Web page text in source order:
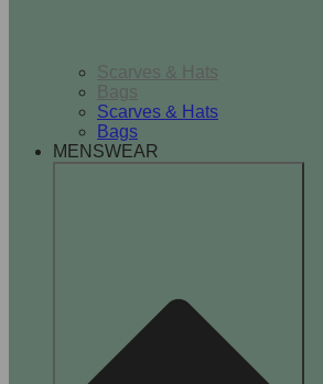
Scarves & Hats
Bags
Scarves & Hats
Bags
MENSWEAR